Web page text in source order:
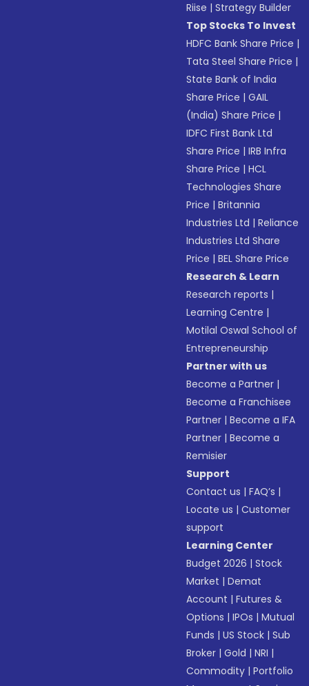
Riise |Strategy Builder
Top Stocks To Invest
HDFC Bank Share Price |
Tata Steel Share Price |
State Bank of India
Share Price |GAIL
(India) Share Price |
IDFC First Bank Ltd
Share Price |IRB Infra
Share Price |HCL
Technologies Share
Price |Britannia
Industries Ltd |Reliance
Industries Ltd Share
Price |BEL Share Price
Research & Learn
Research reports |
Learning Centre |
Motilal Oswal School of
Entrepreneurship
Partner with us
Become a Partner |
Become a Franchisee
Partner |Become a IFA
Partner |Become a
Remisier
Support
Contact us |FAQ’s |
Locate us |Customer
support
Learning Center
Budget 2026 |Stock
Market |Demat
Account |Futures &
Options |IPOs |Mutual
Funds |US Stock |Sub
Broker |Gold |NRI |
Commodity |Portfolio